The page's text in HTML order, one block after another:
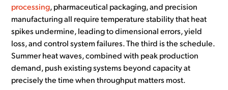
processing, pharmaceutical packaging, and precision
manufacturing all require temperature stability that heat
spikes undermine, leading to dimensional errors, yield
loss, and control system failures. The third is the schedule.
Summer heat waves, combined with peak production
demand, push existing systems beyond capacity at
precisely the time when throughput matters most.